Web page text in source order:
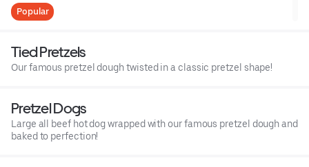
Popular
Tied Pretzels
Our famous pretzel dough twisted in a classic pretzel shape!
Pretzel Dogs
Large all beef hot dog wrapped with our famous pretzel dough and
baked to perfection!